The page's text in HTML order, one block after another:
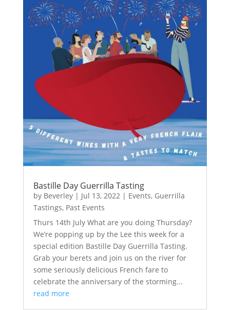
Bastille Day Guerrilla Tasting
by Beverley| Jul 13, 2022| Events, Guerrilla
Tastings, Past Events
Thurs 14th July What are you doing Thursday?
We’re popping up by the Lee this week for a
special edition Bastille Day Guerrilla Tasting.
Grab your berets and join us on the river for
some seriously delicious French fare to
celebrate the anniversary of the storming...
read more